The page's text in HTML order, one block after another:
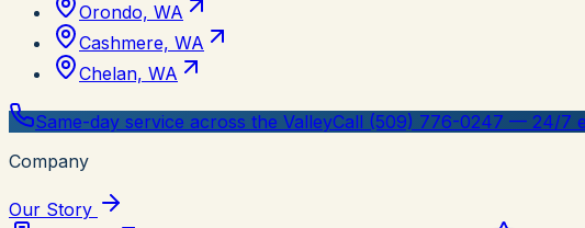
Orondo, WA
Cashmere, WA
Chelan, WA
Same-day service across the ValleyCall (509) 776-0247 — 24/7
Company
Our Story